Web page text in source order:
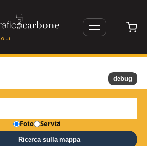
Foto Servizi
Ricerca sulla mappa
debug